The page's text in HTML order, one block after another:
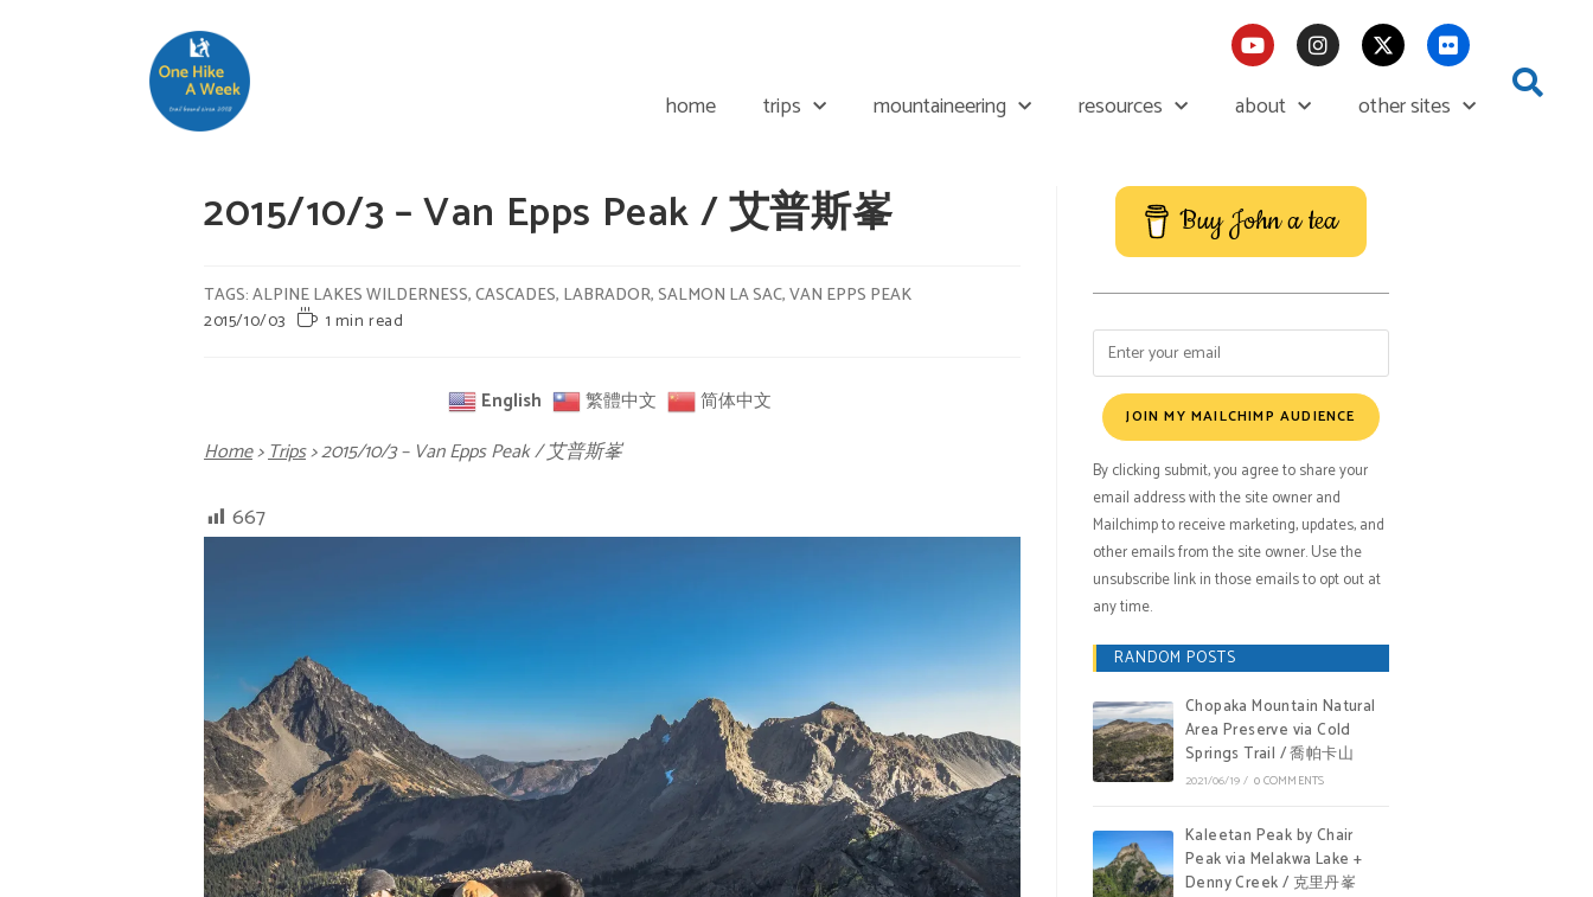
home trips mountaineering resources about other sites
2015/10/3 – Van Epps Peak / 艾普斯峯
TAGS:ALPINE LAKES WILDERNESS,CASCADES, LABRADOR,SALMON LA SAC,VAN EPPS PEAK
2015/10/03
1 min read
English 繁體中文 简体中文
Home>Trips>2015/10/3 – Van Epps Peak / 艾普斯峯
667
Buy John a tea
JOIN MY MAILCHIMP AUDIENCE
By clicking submit, you agree to share your
email address with the site owner and
Mailchimp to receive marketing, updates, and
other emails from the site owner. Use the
unsubscribe link in those emails to opt out at
any time.
RANDOM POSTS
Chopaka Mountain Natural
Area Preserve via Cold
Springs Trail / 喬帕卡山
2021/06/19/ 0 COMMENTS
Kaleetan Peak by Chair
Peak via Melakwa Lake +
Denny Creek / 克里丹峯